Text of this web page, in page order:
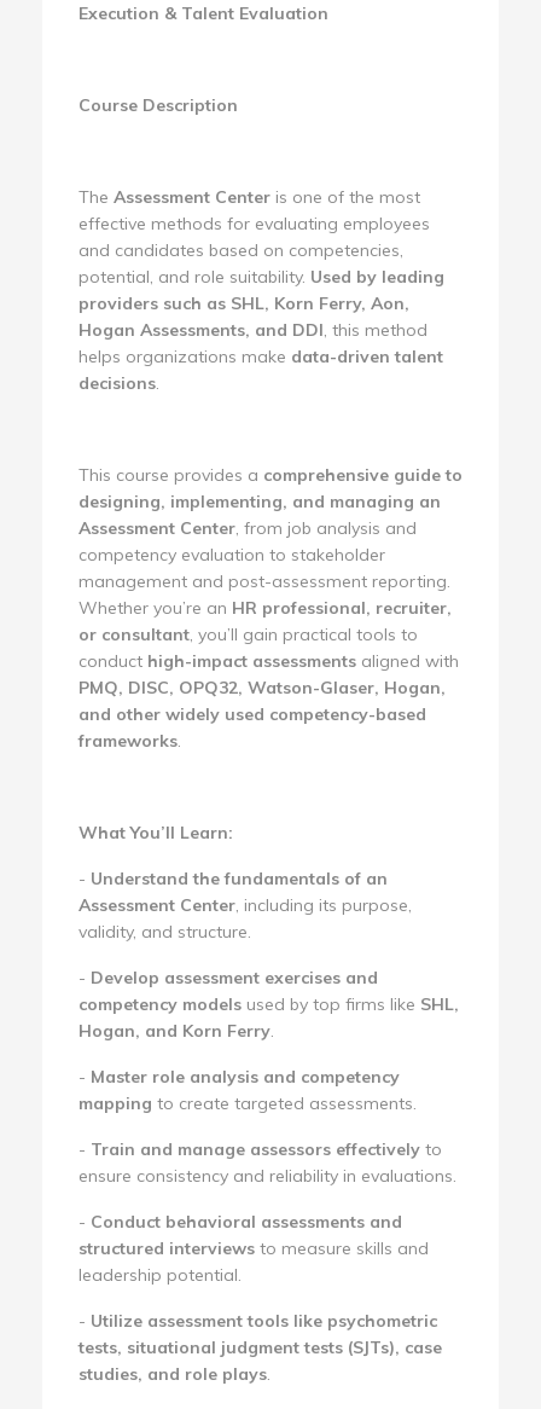
Execution & Talent Evaluation
Course Description
The Assessment Center is one of the most
effective methods for evaluating employees
and candidates based on competencies,
potential, and role suitability. Used by leading
providers such as SHL, Korn Ferry, Aon,
Hogan Assessments, and DDI, this method
helps organizations make data-driven talent
decisions.
This course provides a comprehensive guide to
designing, implementing, and managing an
Assessment Center, from job analysis and
competency evaluation to stakeholder
management and post-assessment reporting.
Whether you’re an HR professional, recruiter,
or consultant, you’ll gain practical tools to
conduct high-impact assessments aligned with
PMQ, DISC, OPQ32, Watson-Glaser, Hogan,
and other widely used competency-based
frameworks.
What You’ll Learn:
- Understand the fundamentals of an
Assessment Center, including its purpose,
validity, and structure.
- Develop assessment exercises and
competency models used by top firms like SHL,
Hogan, and Korn Ferry.
- Master role analysis and competency
mapping to create targeted assessments.
- Train and manage assessors effectively to
ensure consistency and reliability in evaluations.
- Conduct behavioral assessments and
structured interviews to measure skills and
leadership potential.
- Utilize assessment tools like psychometric
tests, situational judgment tests (SJTs), case
studies, and role plays.